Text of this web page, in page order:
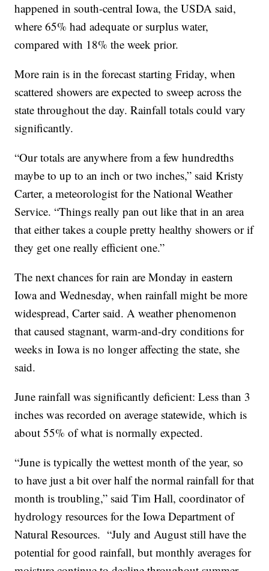
happened in south-central Iowa, the USDA said,
where 65% had adequate or surplus water,
compared with 18% the week prior.
More rain is in the forecast starting Friday, when
scattered showers are expected to sweep across the
state throughout the day. Rainfall totals could vary
significantly.
“Our totals are anywhere from a few hundredths
maybe to up to an inch or two inches,” said Kristy
Carter, a meteorologist for the National Weather
Service. “Things really pan out like that in an area
that either takes a couple pretty healthy showers or if
they get one really efficient one.”
The next chances for rain are Monday in eastern
Iowa and Wednesday, when rainfall might be more
widespread, Carter said. A weather phenomenon
that caused stagnant, warm-and-dry conditions for
weeks in Iowa is no longer affecting the state, she
said.
June rainfall was significantly deficient: Less than 3
inches was recorded on average statewide, which is
about 55% of what is normally expected.
“June is typically the wettest month of the year, so
to have just a bit over half the normal rainfall for that
month is troubling,” said Tim Hall, coordinator of
hydrology resources for the Iowa Department of
Natural Resources. “July and August still have the
potential for good rainfall, but monthly averages for